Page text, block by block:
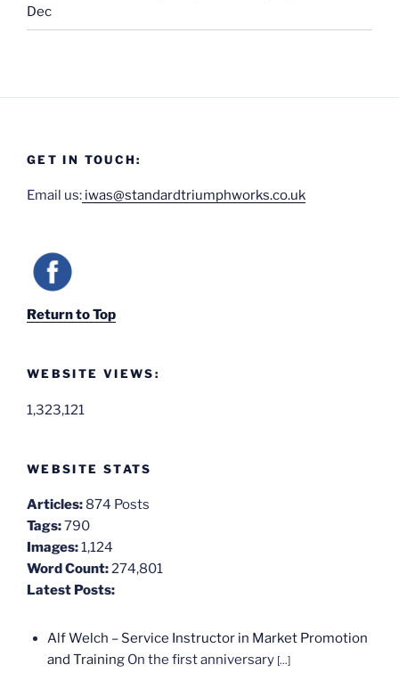
Dec
GET IN TOUCH:
Email us: iwas@standardtriumphworks.co.uk
Return to Top
WEBSITE VIEWS:
1,323,121
WEBSITE STATS
Articles: 874 Posts
Tags:790
Images:1,124
Word Count:274,801
Latest Posts:
Alf Welch – Service Instructor in Market Promotion
and Training On the first anniversary [...]